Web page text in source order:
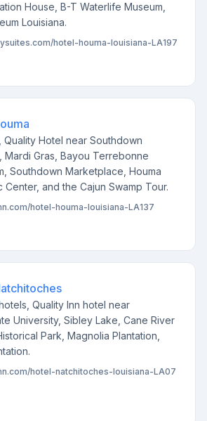
House, B-T Waterlife Museum,
Louisiana.
hotel-houma-louisiana-LA197
Quality Hotel near Southdown
Mardi Gras, Bayou Terrebonne
Southdown Marketplace, Houma
and the Cajun Swamp Tour.
hotel-houma-louisiana-LA137
Quality Inn hotel near
University, Sibley Lake, Cane River
Park, Magnolia Plantation,
hotel-natchitoches-louisiana-LA07